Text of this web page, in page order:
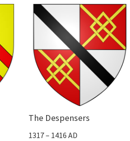
The Despensers
1317 – 1416 AD